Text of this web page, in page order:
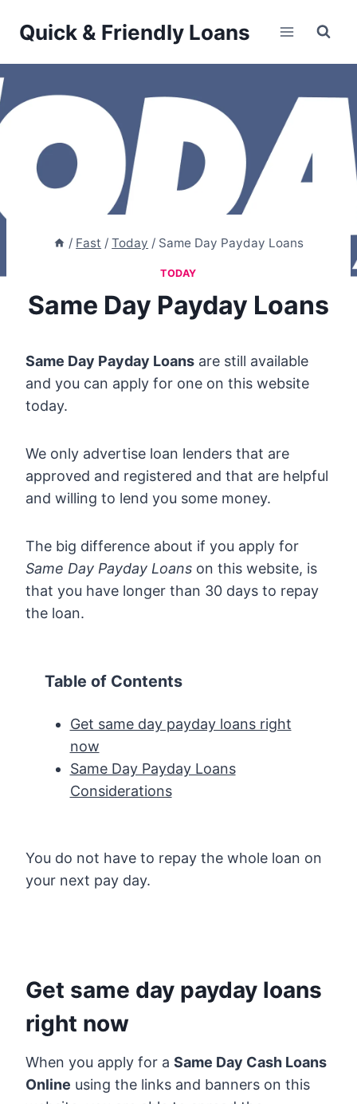
Quick & Friendly Loans
/ Fast / Today / Same Day Payday Loans
TODAY
Same Day Payday Loans
Same Day Payday Loans are still available
and you can apply for one on this website
today.
We only advertise loan lenders that are
approved and registered and that are helpful
and willing to lend you some money.
The big difference about if you apply for
Same Day Payday Loans on this website, is
that you have longer than 30 days to repay
the loan.
Table of Contents
Get same day payday loans right
now
Same Day Payday Loans
Considerations
You do not have to repay the whole loan on
your next pay day.
Get same day payday loans
right now
When you apply for a Same Day Cash Loans
Online using the links and banners on this